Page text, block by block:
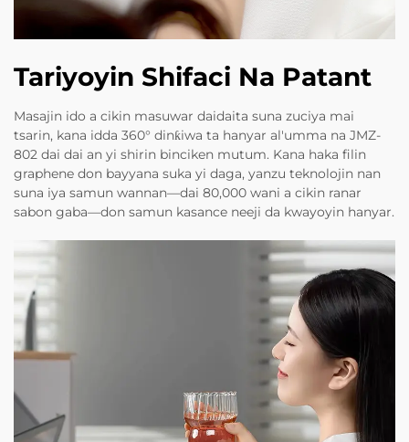
Tariyoyin Shifaci Na Patant
Masajin ido a cikin masuwar daidaita suna zuciya mai
tsarin, kana idda 360° dinƙiwa ta hanyar al'umma na JMZ-
802 dai dai an yi shirin binciken mutum. Kana haka filin
graphene don bayyana suka yi daga, yanzu teknolojin nan
suna iya samun wannan—dai 80,000 wani a cikin ranar
sabon gaba—don samun kasance neeji da kwayoyin hanyar.